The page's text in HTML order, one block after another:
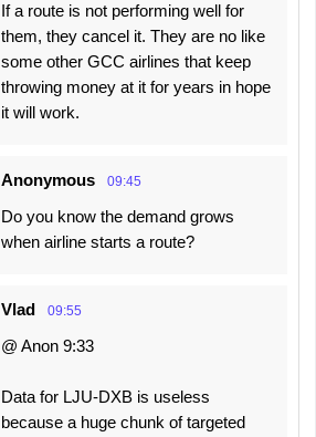
If a route is not performing well for
them, they cancel it. They are no like
some other GCC airlines that keep
throwing money at it for years in hope
it will work.
Anonymous 09:45
Do you know the demand grows
when airline starts a route?
Vlad 09:55
@ Anon 9:33
Data for LJU-DXB is useless
because a huge chunk of targeted